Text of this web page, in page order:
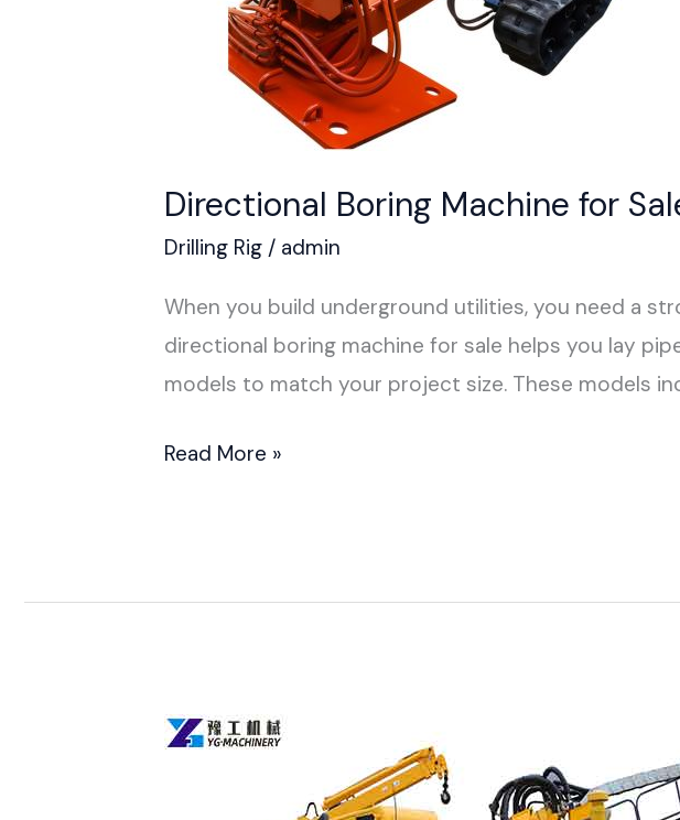
Directional Boring Machine for
Drilling Rig/ admin
When you build underground utilities, you need a
directional boring machine for sale helps you lay
models to match your project size. These models
Read More »
HDD